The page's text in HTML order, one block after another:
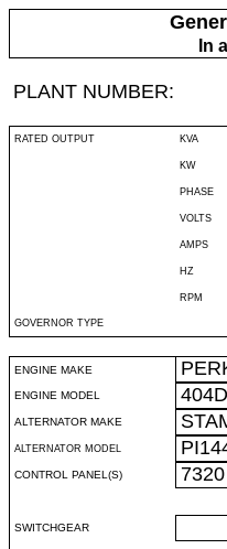
In
PLANT NUMBER:
RATED OUTPUT KVA
KW
PHASE
VOLTS
AMPS
HZ
RPM
GOVERNOR TYPE
ENGINE MAKE
ENGINE MODEL
ALTERNATOR MAKE
ALTERNATOR MODEL
CONTROL PANEL(S) 7320
SWITCHGEAR